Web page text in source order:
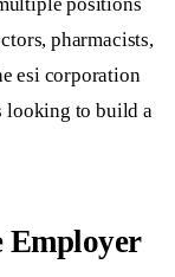
pharmacists,
esi corporation
looking to build a
Employer